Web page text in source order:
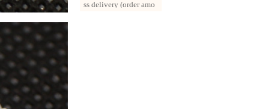
unt up to 250 US doll